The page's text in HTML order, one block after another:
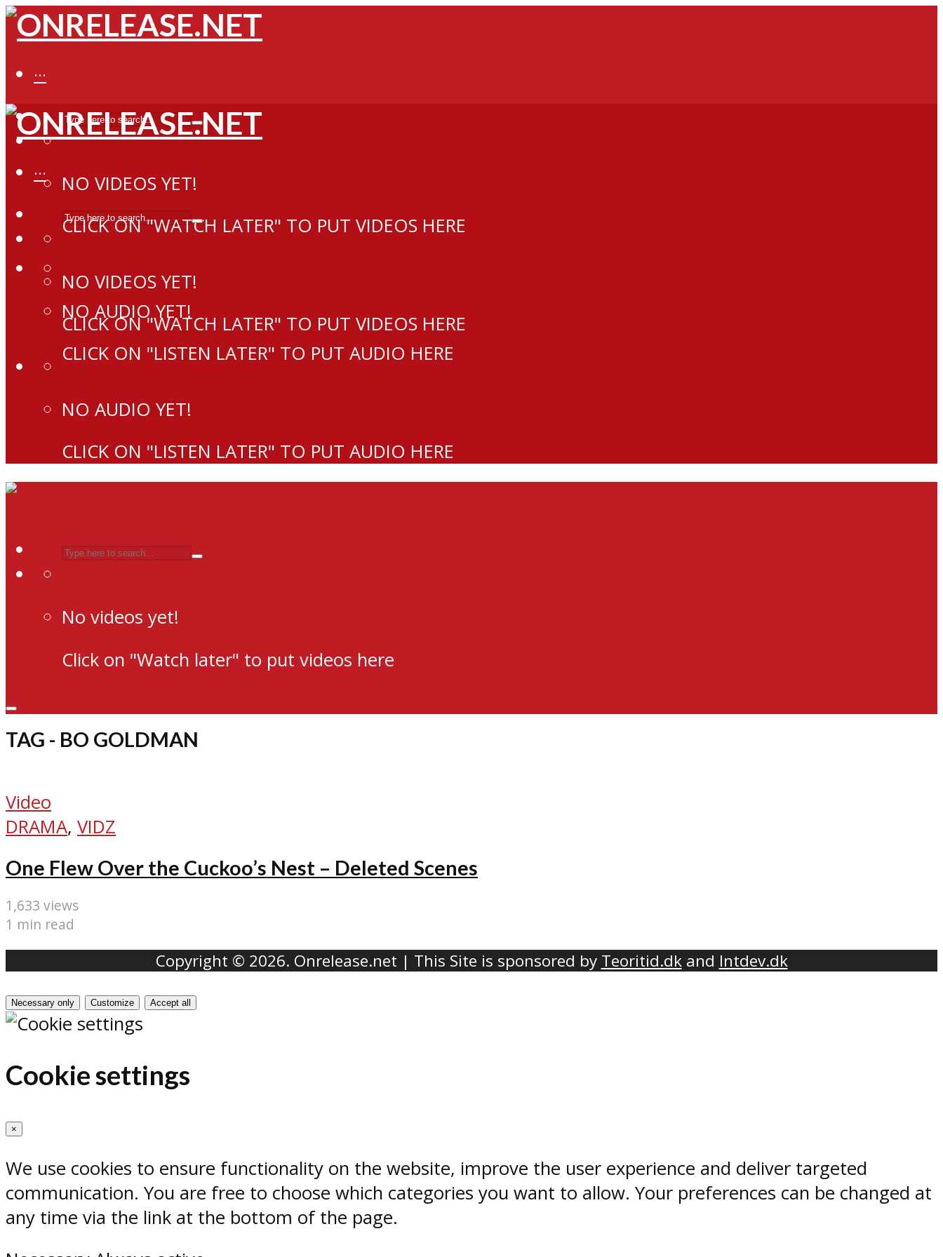
···
NO VIDEOS YET!
CLICK ON "WATCH LATER" TO PUT VIDEOS HERE
NO AUDIO YET!
CLICK ON "LISTEN LATER" TO PUT AUDIO HERE
···
NO VIDEOS YET!
CLICK ON "WATCH LATER" TO PUT VIDEOS HERE
NO AUDIO YET!
CLICK ON "LISTEN LATER" TO PUT AUDIO HERE
No videos yet!
Click on "Watch later" to put videos here
TAG - BO GOLDMAN
Video
DRAMA, VIDZ
One Flew Over the Cuckoo’s Nest – Deleted Scenes
1,633 views
1 min read
Copyright © 2026. Onrelease.net | This Site is sponsored by Teoritid.dkand Intdev.dk
Necessary only Customize Accept all
Cookie settings
×
We use cookies to ensure functionality on the website, improve the user experience and deliver targeted
communication. You are free to choose which categories you want to allow. Your preferences can be changed at
any time via the link at the bottom of the page.